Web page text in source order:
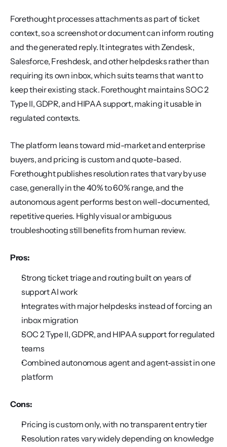
Forethought processes attachments as part of ticket
context, so a screenshot or document can inform routing
and the generated reply. It integrates with Zendesk,
Salesforce, Freshdesk, and other helpdesks rather than
requiring its own inbox, which suits teams that want to
keep their existing stack. Forethought maintains SOC 2
Type II, GDPR, and HIPAA support, making it usable in
regulated contexts.
The platform leans toward mid-market and enterprise
buyers, and pricing is custom and quote-based.
Forethought publishes resolution rates that vary by use
case, generally in the 40% to 60% range, and the
autonomous agent performs best on well-documented,
repetitive queries. Highly visual or ambiguous
troubleshooting still benefits from human review.
Pros:
Strong ticket triage and routing built on years of
support AI work
Integrates with major helpdesks instead of forcing an
inbox migration
SOC 2 Type II, GDPR, and HIPAA support for regulated
teams
Combined autonomous agent and agent-assist in one
platform
Cons:
Pricing is custom only, with no transparent entry tier
Resolution rates vary widely depending on knowledge